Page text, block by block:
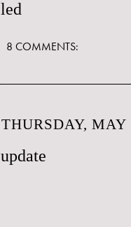
8 COMMENTS:
THURSDAY, MAY
update